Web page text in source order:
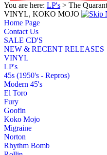
You are here: LP's > The
VINYL, KOKO MOJO
Home Page
Contact Us
SALE CD'S
NEW & RECENT RELEASES
VINYL
LP's
45s (1950's - Repros)
Modern 45's
El Toro
Fury
Goofin
Koko Mojo
Migraine
Norton
Rhythm Bomb